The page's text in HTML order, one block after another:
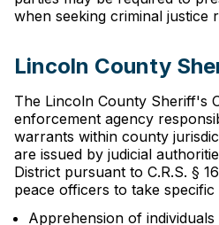
when seeking criminal justice
Lincoln County
The Lincoln County Sheriff's
enforcement agency
warrants within county
are issued by judicial
District pursuant to C.R.S. §
peace officers to take specific
Apprehension of